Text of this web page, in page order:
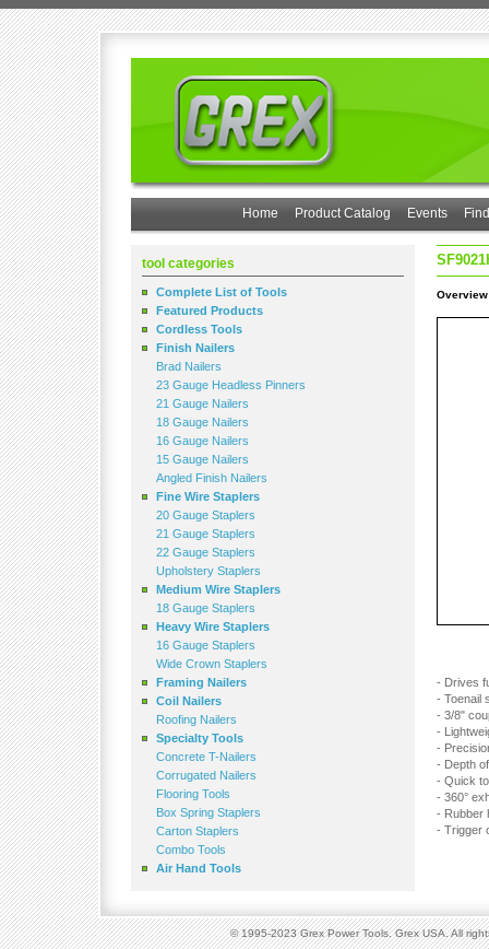
Home Product Catalog Events
tool categories
Complete List of Tools
Featured Products
Cordless Tools
Finish Nailers
Brad Nailers
23 Gauge Headless Pinners
21 Gauge Nailers
18 Gauge Nailers
16 Gauge Nailers
15 Gauge Nailers
Angled Finish Nailers
Fine Wire Staplers
20 Gauge Staplers
21 Gauge Staplers
22 Gauge Staplers
Upholstery Staplers
Medium Wire Staplers
18 Gauge Staplers
Heavy Wire Staplers
16 Gauge Staplers
Wide Crown Staplers
Framing Nailers
Coil Nailers
Roofing Nailers
Specialty Tools
Concrete T-Nailers
Corrugated Nailers
Flooring Tools
Box Spring Staplers
Carton Staplers
Combo Tools
Air Hand Tools
Overview
- Drives
- Toenail
- 3/8"
-
-
- Depth
- Quick
- 360°
- Rubber
- Trigger
© 1995-2023 Grex Power Tools. Grex USA. All